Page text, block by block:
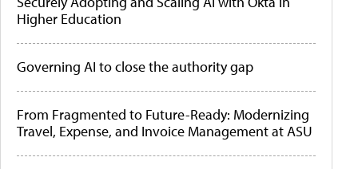
Higher Education
Governing AI to close the authority gap
From Fragmented to Future-Ready: Modernizing
Travel, Expense, and Invoice Management at ASU